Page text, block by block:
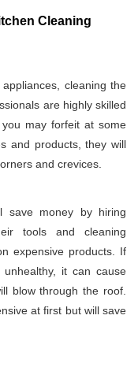
Cleaning
cleaning the
are highly skilled
may forfeit at some
and products, they will
and crevices.
save money by hiring
tools and cleaning
expensive products. If
it can cause
blow through the roof.
at first but will save